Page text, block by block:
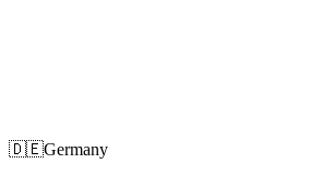
🇩🇪Germany